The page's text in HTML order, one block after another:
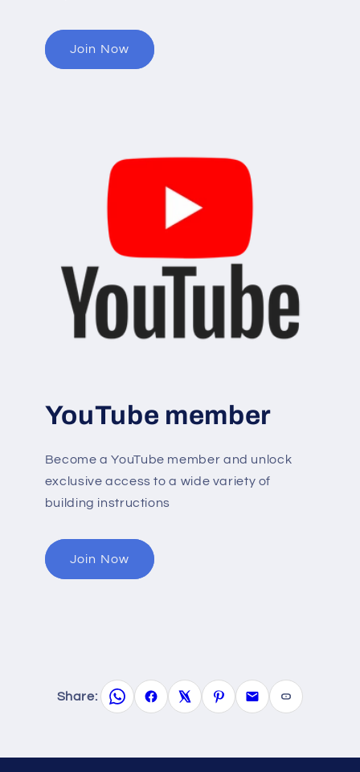
Join Now
YouTube member
Become a YouTube member and unlock
exclusive access to a wide variety of
building instructions
Join Now
Share: